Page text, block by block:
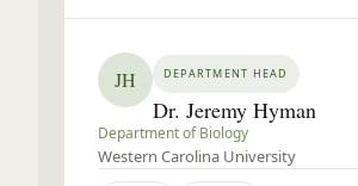
JH DEPARTMENT HEAD
Dr. Jeremy Hyman
Department of Biology
Western Carolina University